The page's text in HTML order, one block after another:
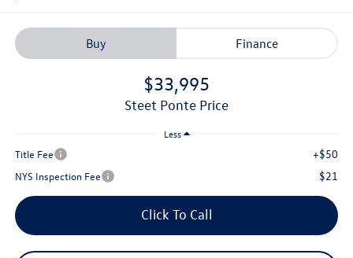
Buy Finance
$33,995
Steet Ponte Price
Less
Title Fee +$50
NYS Inspection Fee $21
Click To Call